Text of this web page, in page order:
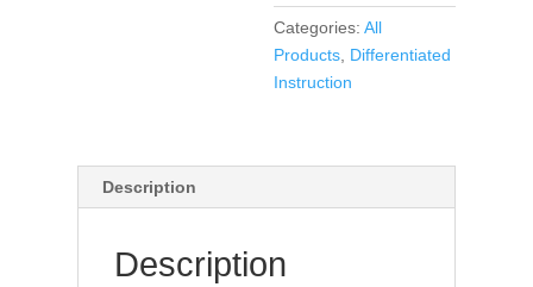
21st
Century
Social
Studies
(book)
Categories:All
Products Differentiated
Instruction
Description
Description